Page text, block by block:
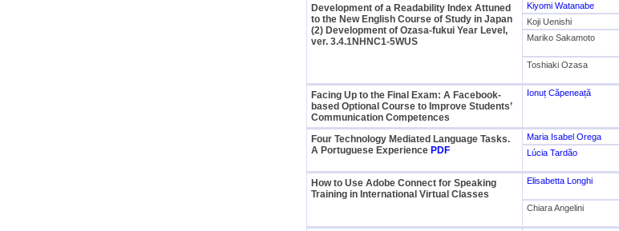
Development of a Readability Index Attuned
to the New English Course of Study in Japan
(2) Development of Ozasa-fukui Year Level,
ver. 3.4.1NHNC1-5WUS
Kiyomi Watanabe
Koji Uenishi
Mariko Sakamoto
Toshiaki Ozasa
Facing Up to the Final Exam: A Facebook-
based Optional Course to Improve Students’
Communication Competences
Ionuț Căpeneață
Four Technology Mediated Language Tasks.
A Portuguese Experience PDF
Maria Isabel Orega
Lúcia Tardão
How to Use Adobe Connect for Speaking
Training in International Virtual Classes
Elisabetta Longhi
Chiara Angelini